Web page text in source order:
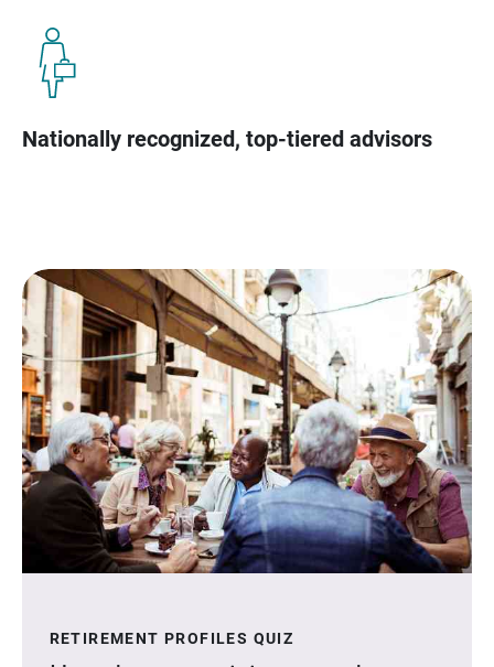
Nationally recognized, top-tiered advisors
RETIREMENT PROFILES QUIZ